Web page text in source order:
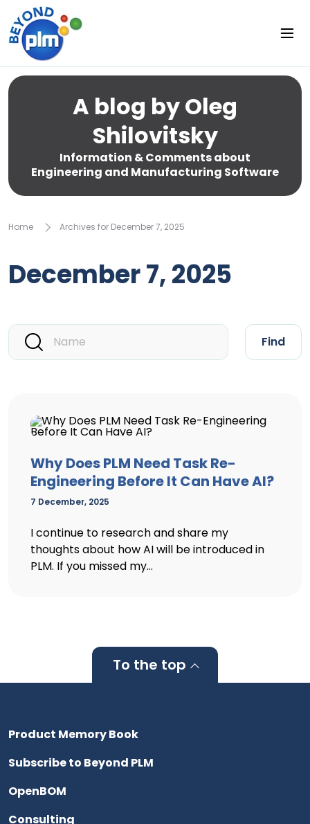
A blog by Oleg
Shilovitsky
Information & Comments about
Engineering and Manufacturing Software
Home Archives for December 7, 2025
December 7, 2025
Find
Why Does PLM Need Task Re-
Engineering Before It Can Have AI?
7 December, 2025
I continue to research and share my
thoughts about how AI will be introduced in
PLM. If you missed my...
To the top
Product Memory Book
Subscribe to Beyond PLM
OpenBOM
Consulting